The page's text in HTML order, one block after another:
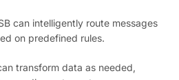
can intelligently route messages
on predefined rules.
transform data as needed,